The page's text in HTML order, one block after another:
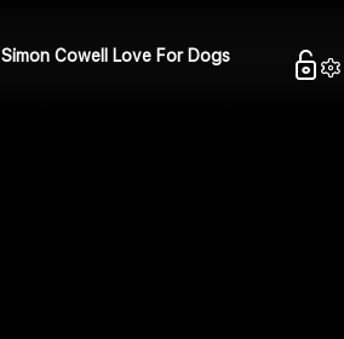
Simon Cowell Love For Dogs